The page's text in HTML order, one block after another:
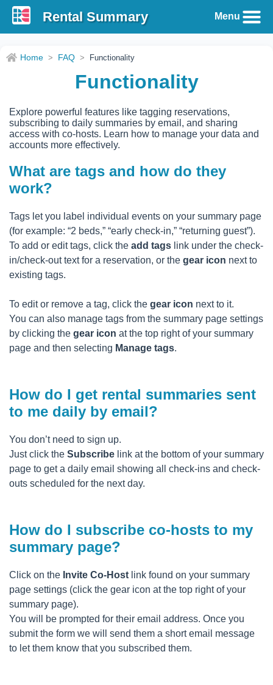
Rental Summary Menu
Home > FAQ > Functionality
Functionality
Explore powerful features like tagging reservations,
subscribing to daily summaries by email, and sharing
access with co-hosts. Learn how to manage your data and
accounts more effectively.
What are tags and how do they
work?
Tags let you label individual events on your summary page
(for example: “2 beds,” “early check-in,” “returning guest”).
To add or edit tags, click the add tags link under the check-
in/check-out text for a reservation, or the gear icon next to
existing tags.
To edit or remove a tag, click the gear icon next to it.
You can also manage tags from the summary page settings
by clicking the gear icon at the top right of your summary
page and then selecting Manage tags.
How do I get rental summaries sent
to me daily by email?
You don’t need to sign up.
Just click the Subscribe link at the bottom of your summary
page to get a daily email showing all check-ins and check-
outs scheduled for the next day.
How do I subscribe co-hosts to my
summary page?
Click on the Invite Co-Host link found on your summary
page settings (click the gear icon at the top right of your
summary page).
You will be prompted for their email address. Once you
submit the form we will send them a short email message
to let them know that you subscribed them.